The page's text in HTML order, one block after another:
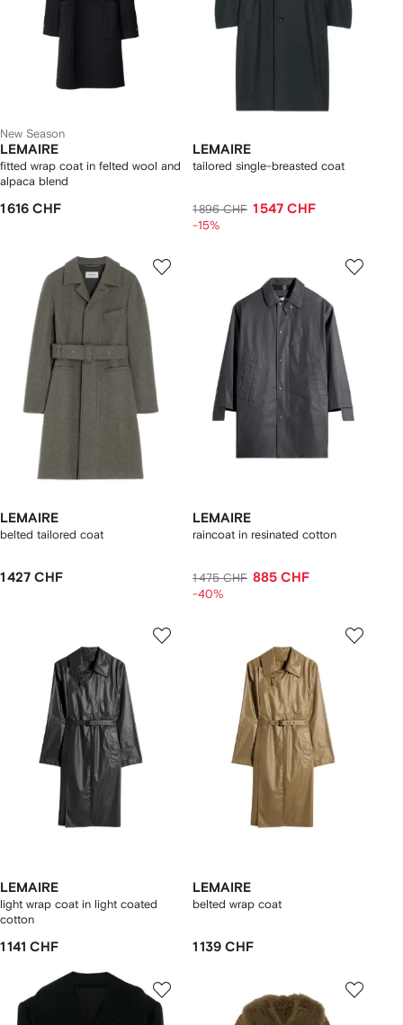
New Season
LEMAIRE
fitted wrap coat in felted wool and
alpaca blend
1 616 CHF
LEMAIRE
tailored single-breasted coat
1 896 CHF 1 547 CHF
-15%
LEMAIRE
belted tailored coat
1 427 CHF
LEMAIRE
raincoat in resinated cotton
1 475 CHF 885 CHF
-40%
LEMAIRE
light wrap coat in light coated
cotton
1 141 CHF
LEMAIRE
belted wrap coat
1 139 CHF